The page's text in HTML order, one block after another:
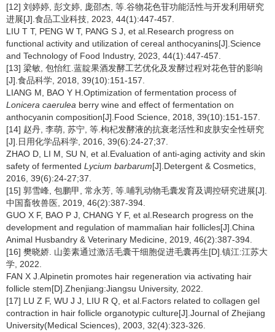
[12] 刘婷婷, 彭文婷, 庞邵杰, 等.谷物花色苷功能活性与开发利用研究
进展[J].食品工业科技, 2023, 44(1):447-457.
LIU T T, PENG W T, PANG S J, et al.Research progress on
functional activity and utilization of cereal anthocyanins[J].Science
and Technology of Food Industry, 2023, 44(1):447-457.
[13] 梁敏, 包怡红.蓝靛果酒发酵工艺优化及发酵过程对花色苷的影响
[J].食品科学, 2018, 39(10):151-157.
LIANG M, BAO Y H.Optimization of fermentation process of
Lonicera caerulea berry wine and effect of fermentation on
anthocyanin composition[J].Food Science, 2018, 39(10):151-157.
[14] 赵丹, 李萌, 苏宁, 等.枸杞发酵液的抗衰老活性和皮肤安全性研究
[J].日用化学品科学, 2016, 39(6):24-27;37.
ZHAO D, LI M, SU N, et al.Evaluation of anti-aging activity and skin
safety of fermented Lycium barbarum[J].Detergent & Cosmetics,
2016, 39(6):24-27;37.
[15] 郭雪峰, 包鹏甲, 常永芳, 等.哺乳动物毛囊发育及调控研究进展[J].
中国畜牧兽医, 2019, 46(2):387-394.
GUO X F, BAO P J, CHANG Y F, et al.Research progress on the
development and regulation of mammalian hair follicles[J].China
Animal Husbandry & Veterinary Medicine, 2019, 46(2):387-394.
[16] 樊晓娇. 山姜素通过激活毛囊干细胞促进毛囊再生[D].镇江:江苏大
学, 2022.
FAN X J.Alpinetin promotes hair regeneration via activating hair
follicle stem[D].Zhenjiang:Jiangsu University, 2022.
[17] LU Z F, WU J J, LIU R Q, et al.Factors related to collagen gel
contraction in hair follicle organotypic culture[J].Journal of Zhejiang
University(Medical Sciences), 2003, 32(4):323-326.